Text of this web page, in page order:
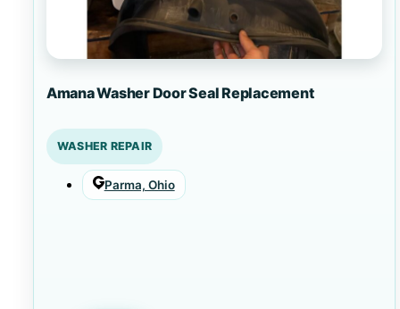
Amana Washer Door Seal Replacement
WASHER REPAIR
Parma, Ohio